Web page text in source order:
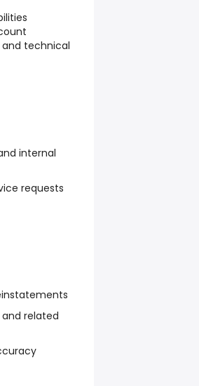
technical
internal
requests
related